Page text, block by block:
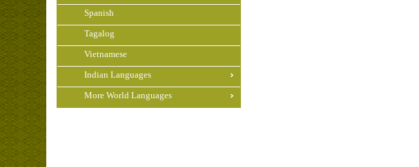
Spanish
Tagalog
Vietnamese
Indian Languages
More World Languages